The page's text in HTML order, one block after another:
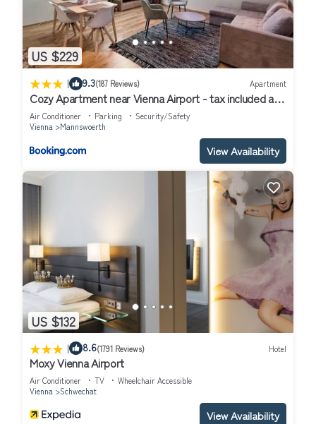
US $229
| 9.3(187 Reviews) Apartment
Cozy Apartment near Vienna Airport - tax included and
Self CheckIn
Air Conditioner Parking
Security/Safety
Vienna
Mannswoerth
View Availability
US $132
| 8.6(1791 Reviews) Hotel
Moxy Vienna Airport
Air Conditioner TV
Wheelchair Accessible
Vienna
Schwechat
View Availability